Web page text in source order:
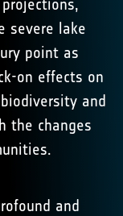
severe lake
point as
on effects on
and
the changes
and